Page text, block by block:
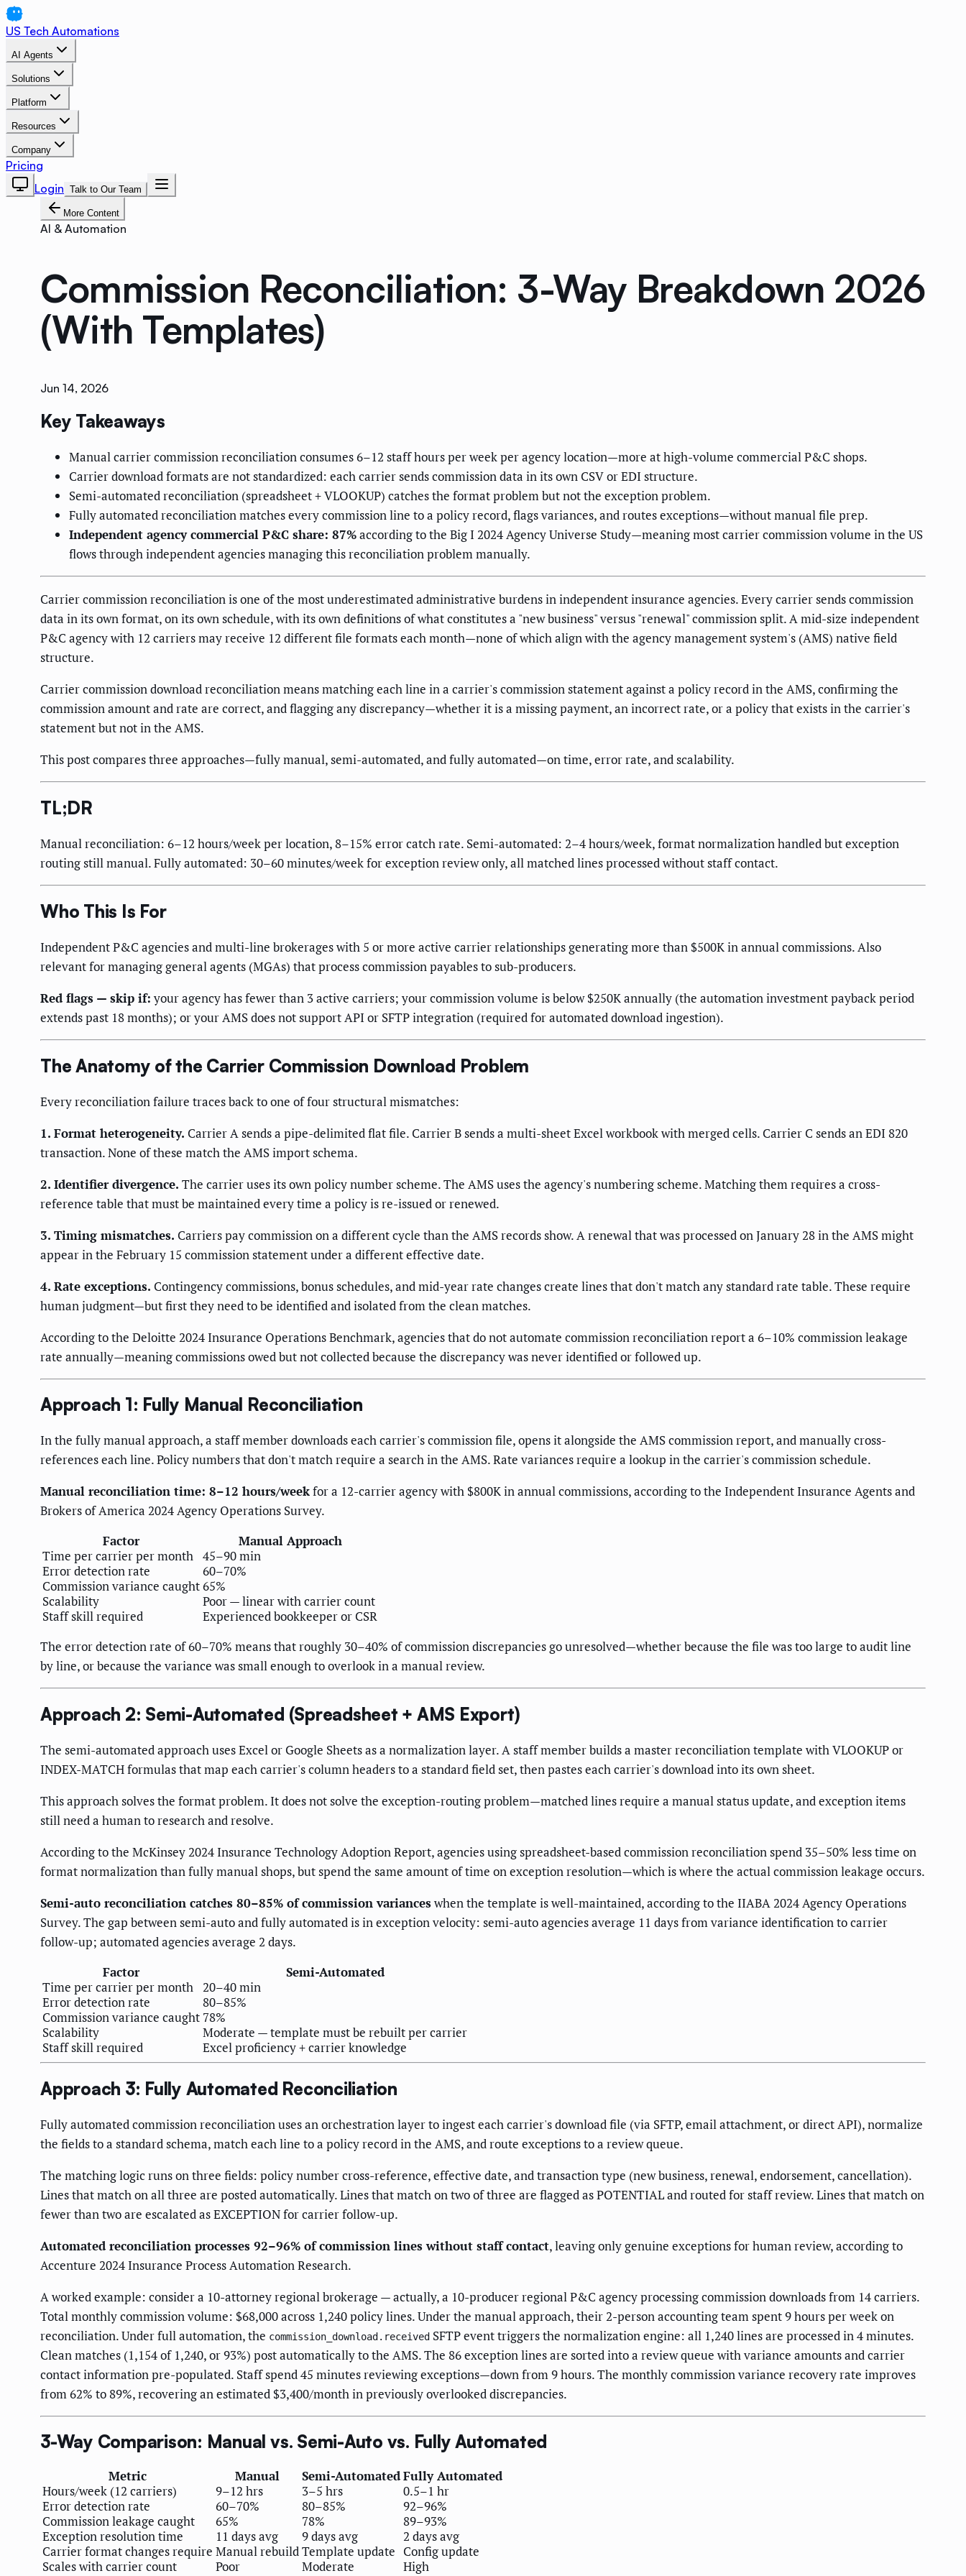
US Tech Automations
AI Agents
Solutions
Platform
Resources
Company
Pricing
Login Talk to Our Team
More Content
AI & Automation
Commission Reconciliation: 3-Way Breakdown 2026
(With Templates)
Jun 14, 2026
Key Takeaways
Manual carrier commission reconciliation consumes 6–12 staff hours per week per agency location—more at high-volume commercial P&C shops.
Carrier download formats are not standardized: each carrier sends commission data in its own CSV or EDI structure.
Semi-automated reconciliation (spreadsheet + VLOOKUP) catches the format problem but not the exception problem.
Fully automated reconciliation matches every commission line to a policy record, flags variances, and routes exceptions—without manual file prep.
Independent agency commercial P&C share: 87%according to the Big I 2024 Agency Universe Study—meaning most carrier commission volume in the US
flows through independent agencies managing this reconciliation problem manually.
Carrier commission reconciliation is one of the most underestimated administrative burdens in independent insurance agencies. Every carrier sends commission
data in its own format, on its own schedule, with its own definitions of what constitutes a "new business" versus "renewal" commission split. A mid-size independent
P&C agency with 12 carriers may receive 12 different file formats each month—none of which align with the agency management system's (AMS) native field
structure.
Carrier commission download reconciliation means matching each line in a carrier's commission statement against a policy record in the AMS, confirming the
commission amount and rate are correct, and flagging any discrepancy—whether it is a missing payment, an incorrect rate, or a policy that exists in the carrier's
statement but not in the AMS.
This post compares three approaches—fully manual, semi-automated, and fully automated—on time, error rate, and scalability.
TL;DR
Manual reconciliation: 6–12 hours/week per location, 8–15% error catch rate. Semi-automated: 2–4 hours/week, format normalization handled but exception
routing still manual. Fully automated: 30–60 minutes/week for exception review only, all matched lines processed without staff contact.
Who This Is For
Independent P&C agencies and multi-line brokerages with 5 or more active carrier relationships generating more than $500K in annual commissions. Also
relevant for managing general agents (MGAs) that process commission payables to sub-producers.
Red flags — skip if: your agency has fewer than 3 active carriers; your commission volume is below $250K annually (the automation investment payback period
extends past 18 months); or your AMS does not support API or SFTP integration (required for automated download ingestion).
The Anatomy of the Carrier Commission Download Problem
Every reconciliation failure traces back to one of four structural mismatches:
1. Format heterogeneity. Carrier A sends a pipe-delimited flat file. Carrier B sends a multi-sheet Excel workbook with merged cells. Carrier C sends an EDI 820
transaction. None of these match the AMS import schema.
2. Identifier divergence. The carrier uses its own policy number scheme. The AMS uses the agency's numbering scheme. Matching them requires a cross-
reference table that must be maintained every time a policy is re-issued or renewed.
3. Timing mismatches. Carriers pay commission on a different cycle than the AMS records show. A renewal that was processed on January 28 in the AMS might
appear in the February 15 commission statement under a different effective date.
4. Rate exceptions. Contingency commissions, bonus schedules, and mid-year rate changes create lines that don't match any standard rate table. These require
human judgment—but first they need to be identified and isolated from the clean matches.
According to the Deloitte 2024 Insurance Operations Benchmark, agencies that do not automate commission reconciliation report a 6–10% commission leakage
rate annually—meaning commissions owed but not collected because the discrepancy was never identified or followed up.
Approach 1: Fully Manual Reconciliation
In the fully manual approach, a staff member downloads each carrier's commission file, opens it alongside the AMS commission report, and manually cross-
references each line. Policy numbers that don't match require a search in the AMS. Rate variances require a lookup in the carrier's commission schedule.
Manual reconciliation time: 8–12 hours/weekfor a 12-carrier agency with $800K in annual commissions, according to the Independent Insurance Agents and
Brokers of America 2024 Agency Operations Survey.
Factor
Manual Approach
Time per carrier per month 45–90 min
Error detection rate
60–70%
Commission variance caught65%
Scalability
Poor — linear with carrier count
Staff skill required
Experienced bookkeeper or CSR
The error detection rate of 60–70% means that roughly 30–40% of commission discrepancies go unresolved—whether because the file was too large to audit line
by line, or because the variance was small enough to overlook in a manual review.
Approach 2: Semi-Automated (Spreadsheet + AMS Export)
The semi-automated approach uses Excel or Google Sheets as a normalization layer. A staff member builds a master reconciliation template with VLOOKUP or
INDEX-MATCH formulas that map each carrier's column headers to a standard field set, then pastes each carrier's download into its own sheet.
This approach solves the format problem. It does not solve the exception-routing problem—matched lines require a manual status update, and exception items
still need a human to research and resolve.
According to the McKinsey 2024 Insurance Technology Adoption Report, agencies using spreadsheet-based commission reconciliation spend 35–50% less time on
format normalization than fully manual shops, but spend the same amount of time on exception resolution—which is where the actual commission leakage occurs.
Semi-auto reconciliation catches 80–85% of commission varianceswhen the template is well-maintained, according to the IIABA 2024 Agency Operations
Survey. The gap between semi-auto and fully automated is in exception velocity: semi-auto agencies average 11 days from variance identification to carrier
follow-up; automated agencies average 2 days.
Factor
Semi-Automated
Time per carrier per month 20–40 min
Error detection rate
80–85%
Commission variance caught 78%
Scalability
Moderate — template must be rebuilt per carrier
Staff skill required
Excel proficiency + carrier knowledge
Approach 3: Fully Automated Reconciliation
Fully automated commission reconciliation uses an orchestration layer to ingest each carrier's download file (via SFTP, email attachment, or direct API), normalize
the fields to a standard schema, match each line to a policy record in the AMS, and route exceptions to a review queue.
The matching logic runs on three fields: policy number cross-reference, effective date, and transaction type (new business, renewal, endorsement, cancellation).
Lines that match on all three are posted automatically. Lines that match on two of three are flagged as POTENTIAL and routed for staff review. Lines that match on
fewer than two are escalated as EXCEPTION for carrier follow-up.
Automated reconciliation processes 92–96% of commission lines without staff contact, leaving only genuine exceptions for human review, according to
Accenture 2024 Insurance Process Automation Research.
A worked example: consider a 10-attorney regional brokerage — actually, a 10-producer regional P&C agency processing commission downloads from 14 carriers.
Total monthly commission volume: $68,000 across 1,240 policy lines. Under the manual approach, their 2-person accounting team spent 9 hours per week on
reconciliation. Under full automation, the commission_download.received SFTP event triggers the normalization engine: all 1,240 lines are processed in 4 minutes.
Clean matches (1,154 of 1,240, or 93%) post automatically to the AMS. The 86 exception lines are sorted into a review queue with variance amounts and carrier
contact information pre-populated. Staff spend 45 minutes reviewing exceptions—down from 9 hours. The monthly commission variance recovery rate improves
from 62% to 89%, recovering an estimated $3,400/month in previously overlooked discrepancies.
3-Way Comparison: Manual vs. Semi-Auto vs. Fully Automated
Metric Manual Semi-AutomatedFully Automated
Hours/week (12 carriers)
9–12 hrs 3–5 hrs
0.5–1 hr
Error detection rate
60–70% 80–85%
92–96%
Commission leakage caught
65% 78%
89–93%
Exception resolution time
11 days avg 9 days avg
2 days avg
Carrier format changes require Manual rebuildTemplate update Config update
Scales with carrier count
Poor Moderate High